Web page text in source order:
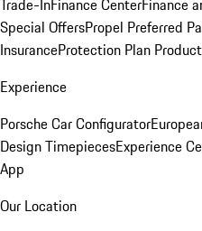
Trade-InFinance CenterFinance
Special OffersPropel Preferred
InsuranceProtection Plan
Experience
Porsche Car Configurator
Design TimepiecesExperience
App
Our Location